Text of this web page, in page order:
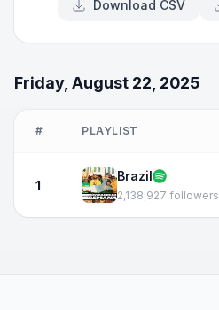
Download CSV
Friday, August 22, 2025
# PLAYLIST
1
Brazil
2,138,927 followers